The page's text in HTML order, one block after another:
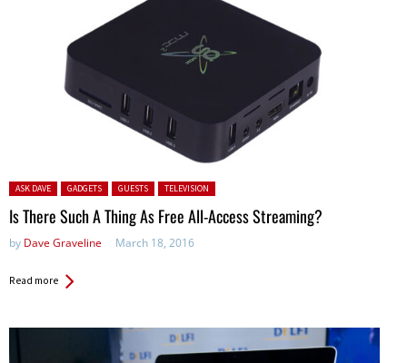
Posted in:
ASK DAVE GADGETS GUESTS TELEVISION
Is There Such A Thing As Free All-Access Streaming?
by Dave Graveline March 18, 2016
Read more